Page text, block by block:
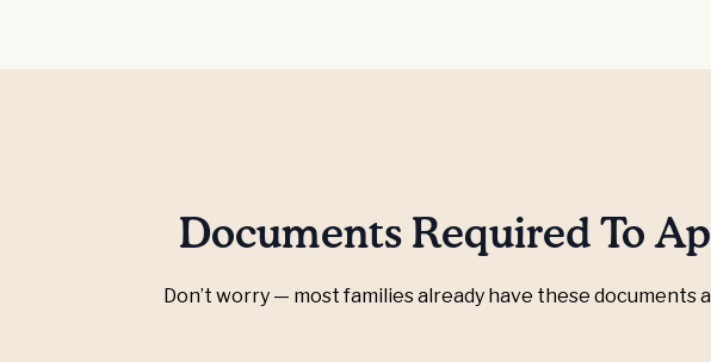
Documents Required To
Don’t worry — most families already have these documents